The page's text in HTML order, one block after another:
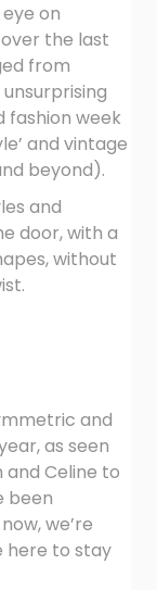
on
the last
from
fashion week
and vintage
beyond).
and
door, with a
without
and
as seen
Celine to
been
we’re
here to stay